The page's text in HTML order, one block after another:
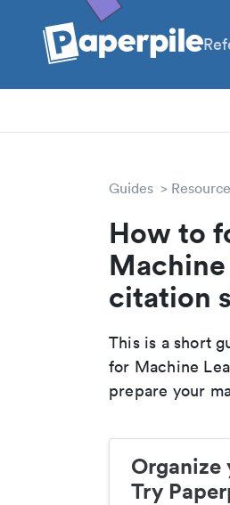
Guides
How to
citation
This is a short
for Machine
prepare your
Organize
Try